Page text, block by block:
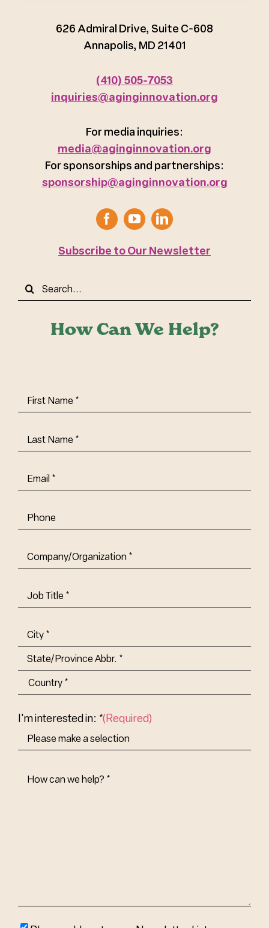
How Can We Help?
First
Name(Required)
Last
Name(Required)
Email(Required)
Phone
Company/Organization (Required)
Job
Title-
Address
City
State/Province
Abbr.
I'm interested in: *(Required)
How
626 Admiral Drive, Suite C-608
Annapolis, MD 21401
(410) 505-7053
inquiries@aginginnovation.org
For media inquiries:
media@aginginnovation.org
For sponsorships and partnerships:
sponsorship@aginginnovation.org
Subscribe to Our Newsletter
Search
for: